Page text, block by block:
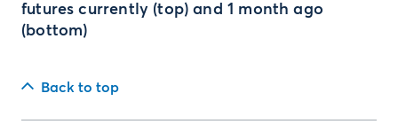
futures currently (top) and 1 month ago
(bottom)
Back to top